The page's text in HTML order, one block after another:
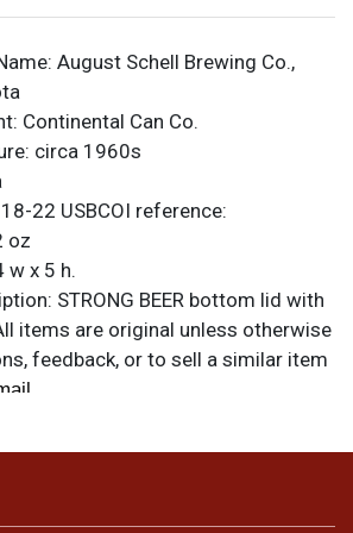
August Schell Brewing Co.,
Continental Can Co.
circa 1960s
22 USBCOI reference:
oz
w x 5 h.
STRONG BEER bottom lid with
items are original unless otherwise
feedback, or to sell a similar item
minor imperfections.